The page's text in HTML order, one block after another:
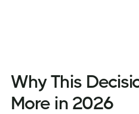
Why This
More in 2026